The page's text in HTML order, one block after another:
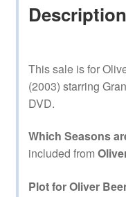
Description
This sale is for
(2003) starring
DVD.
Which Seasons
included from
Plot for Oliver